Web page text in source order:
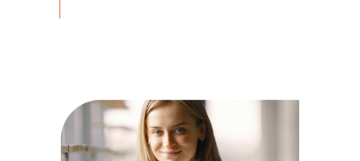
Anne Reid